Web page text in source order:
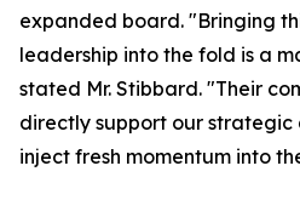
expanded board. "Bringing
leadership into the fold is a
stated Mr. Stibbard. "Their
directly support our
inject fresh momentum into